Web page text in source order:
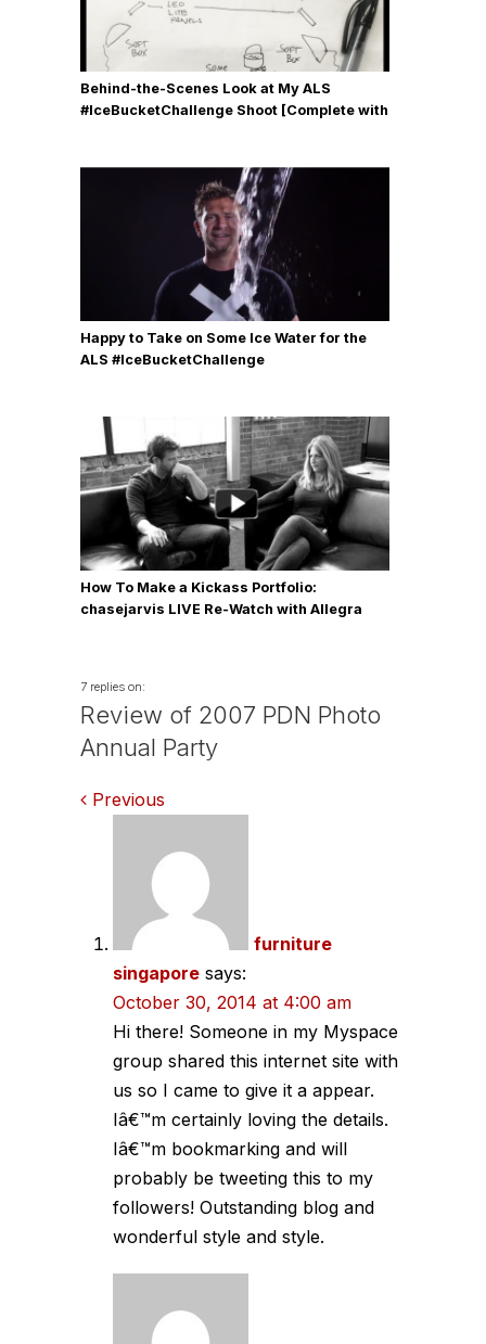
Behind-the-Scenes Look at My ALS
#IceBucketChallenge Shoot [Complete with
Happy to Take on Some Ice Water for the
ALS #IceBucketChallenge
How To Make a Kickass Portfolio:
chasejarvis LIVE Re-Watch with Allegra
7 replies on:
Review of 2007 PDN Photo
Annual Party
Comments
navigation
Previous
furniture
singapore says:
October 30, 2014 at 4:00 am
Hi there! Someone in my Myspace
group shared this internet site with
us so I came to give it a appear.
Iâ€™m certainly loving the details.
Iâ€™m bookmarking and will
probably be tweeting this to my
followers! Outstanding blog and
wonderful style and style.